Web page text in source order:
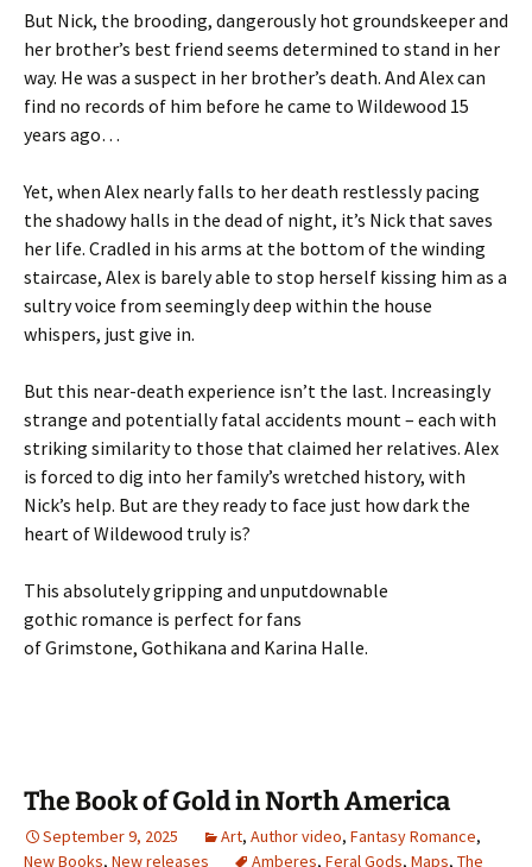
But Nick, the brooding, dangerouslyhot groundskeeper and
her brother’s best friend seems determined to stand in her
way. He was a suspect in her brother’s death. And Alex can
find no records of him before he came to Wildewood 15
years ago…
Yet, when Alex nearly falls to her death restlessly pacing
the shadowy halls in the dead of night, it’s Nick that saves
her life. Cradled in his arms at the bottom of the winding
staircase, Alex is barely able to stop herself kissing him as a
sultry voice from seemingly deep within the house
whispers, just give in.
But this near-death experience isn’t the last. Increasingly
strange and potentially fatal accidents mount – each with
striking similarity to those that claimed her relatives. Alex
is forced to dig into her family’s wretched history, with
Nick’s help. But are they ready to face just how dark the
heart of Wildewood truly is?
This absolutely gripping and unputdownable
gothic romance is perfect for fans
ofGrimstone, Gothikana and Karina Halle.
The Book of Gold in North America
September 9, 2025 Art, Author video, Fantasy Romance,
New Books, New releases Amberes, Feral Gods, Maps, The